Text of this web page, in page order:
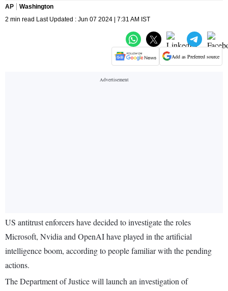
AP
Washington
2 min read Last Updated : Jun 07 2024 | 7:31 AM IST
Add as Preferred source
US antitrust enforcers have decided to investigate the roles
Microsoft, Nvidia and OpenAI have played in the artificial
intelligence boom, according to people familiar with the pending
actions.
The Department of Justice will launch an investigation of